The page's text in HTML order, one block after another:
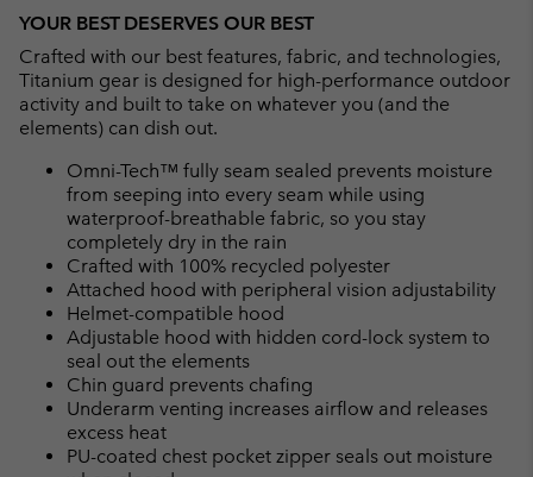
YOUR BEST DESERVES OUR BEST
Crafted with our best features, fabric, and technologies,
Titanium gear is designed for high-performance outdoor
activity and built to take on whatever you (and the
elements) can dish out.
Omni-Tech™ fully seam sealed prevents moisture
from seeping into every seam while using
waterproof-breathable fabric, so you stay
completely dry in the rain
Crafted with 100% recycled polyester
Attached hood with peripheral vision adjustability
Helmet-compatible hood
Adjustable hood with hidden cord-lock system to
seal out the elements
Chin guard prevents chafing
Underarm venting increases airflow and releases
excess heat
PU-coated chest pocket zipper seals out moisture